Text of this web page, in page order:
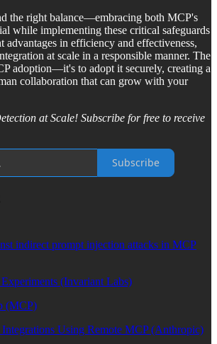
the right balance—embracing both MCP's
while implementing these critical safeguards
in efficiency and effectiveness,
at scale in a responsible manner. The
adoption—it's to adopt it securely, creating a
collaboration that can grow with your
at Scale! Subscribe for free to receive
Subscribe
indirect prompt injection attacks in MCP
(Invariant Labs)
(MCP)
Using Remote MCP (Anthropic)